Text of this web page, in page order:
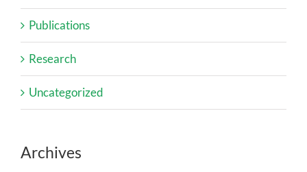
Publications
Research
Uncategorized
Archives